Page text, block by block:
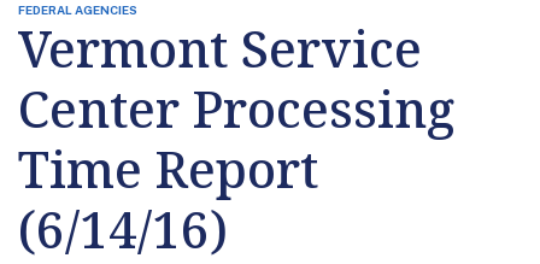
FEDERAL AGENCIES
Vermont Service
Center Processing
Time Report
(6/14/16)